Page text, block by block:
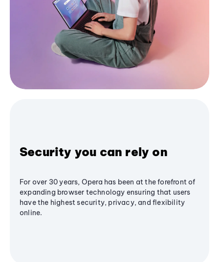
Security you can rely on
For over 30 years, Opera has been at the forefront of
expanding browser technology ensuring that users
have the highest security, privacy, and flexibility
online.